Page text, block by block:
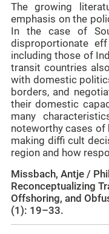
The growing
emphasis on the
In the case of
disproportionate
including those of
transit countries
with domestic
borders, and
their domestic
many
noteworthy cases of
making diffi cult
region and how
Missbach, Antje /
Reconceptualizing
Offshoring, and
(1): 19–33.